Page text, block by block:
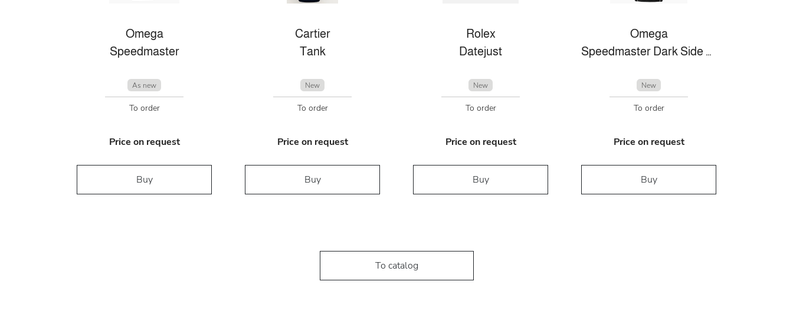
Omega
Speedmaster
As new
To order
Price on request
Buy
Cartier
Tank
New
To order
Price on request
Buy
Rolex
Datejust
New
To order
Price on request
Buy
Omega
Speedmaster Dark Side Of The Moon
New
To order
Price on request
Buy
To catalog